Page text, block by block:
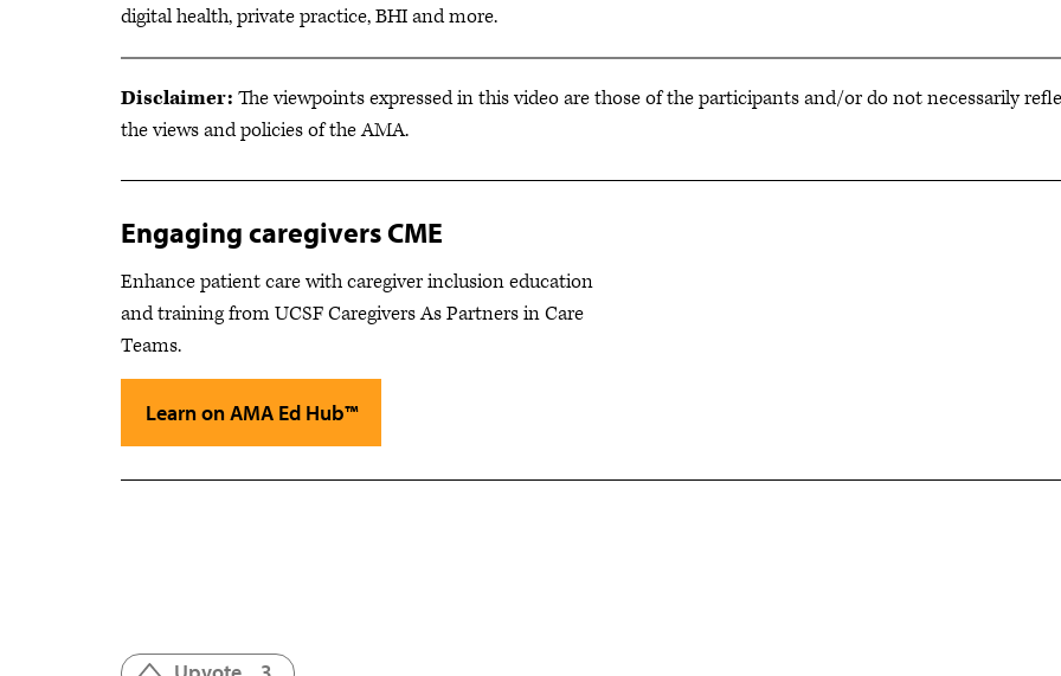
digital health, private practice, BHI and more.
Disclaimer: The viewpoints expressed in this video are those of the participants and/or do not necessarily
the views and policies of the AMA.
Engaging caregivers CME
Enhance patient care with caregiver inclusion education
and training from UCSF Caregivers As Partners in Care
Teams.
Learn on AMA Ed Hub™